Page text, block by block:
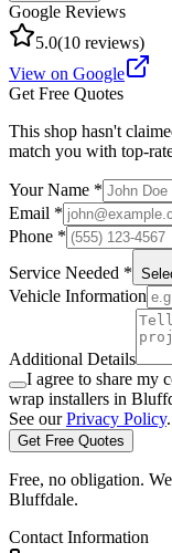
Google Reviews
5.0(10 reviews)
View on Google
Get Free Quotes
This shop hasn't
match you with top-
Your Name *
Email *
Phone *
Service Needed *
Vehicle Information
Additional Details
I agree to share my
wrap installers in
See our Privacy Policy.
Get Free Quotes
Free, no obligation.
Bluffdale.
Contact Information